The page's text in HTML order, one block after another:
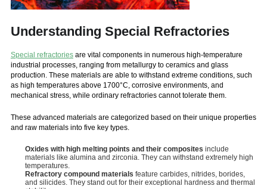
Understanding Special Refractories
Special refractoriesare vital components in numerous high-temperature
industrial processes, ranging from metallurgy to ceramics and glass
production. These materials are able to withstand extreme conditions, such
as high temperatures above 1700°C, corrosive environments, and
mechanical stress, while ordinary refractories cannot tolerate them.
These advanced materials are categorized based on their unique properties
and raw materials into five key types.
Oxides with high melting points and their composites include
materials like alumina and zirconia. They can withstand extremely high
temperatures.
Refractory compound materials feature carbides, nitrides, borides,
and silicides. They stand out for their exceptional hardness and thermal